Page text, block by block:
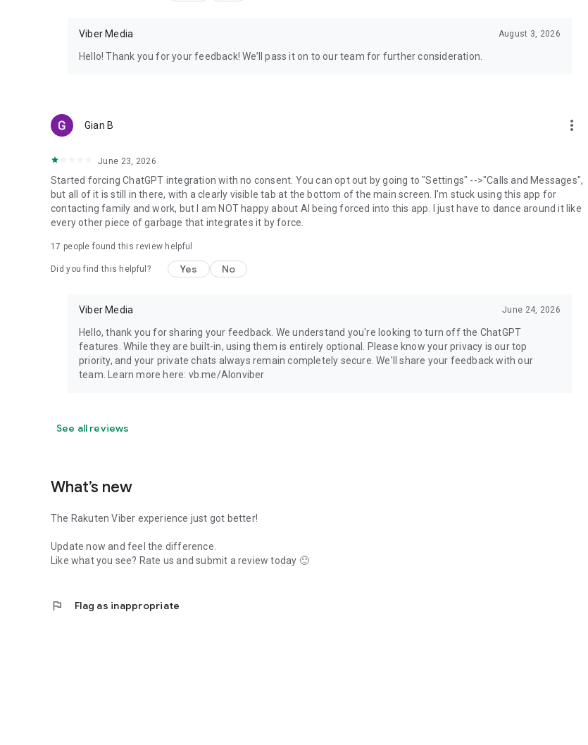
Viber Media August 3, 2026
Hello! Thank you for your feedback! We’ll pass it on to our team for further consideration.
Gian B more_vert
June 23, 2026
Started forcing ChatGPT integration with no consent. You can opt out by going to "Settings" -->"Calls and Messages",
but all of it is still in there, with a clearly visible tab at the bottom of the main screen. I'm stuck using this app for
contacting family and work, but I am NOT happy about AI being forced into this app. I just have to dance around it like
every other piece of garbage that integrates it by force.
17 people found this review helpful
Did you find this helpful? Yes No
Viber Media June 24, 2026
Hello, thank you for sharing your feedback. We understand you're looking to turn off the ChatGPT
features. While they are built-in, using them is entirely optional. Please know your privacy is our top
priority, and your private chats always remain completely secure. We'll share your feedback with our
team. Learn more here: vb.me/AIonviber
See all reviews
What’s new
The Rakuten Viber experience just got better!
Update now and feel the difference.
Like what you see? Rate us and submit a review today 🙂
flag Flag as inappropriate